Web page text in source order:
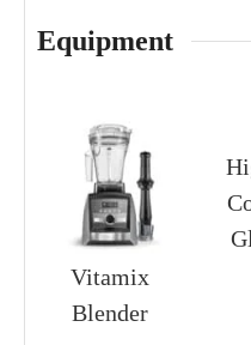
Equipment
Vitamix
Blender